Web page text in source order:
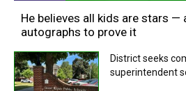
He believes all kids are stars —
autographs to prove it
District seeks
superintendent